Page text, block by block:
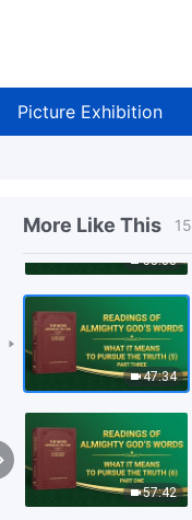
Picture Exhibition
More Like This 15
55:33
47:34
57:42